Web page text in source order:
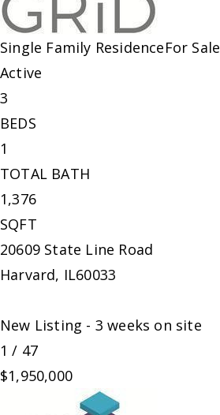
Single Family ResidenceFor Sale
Active
3
BEDS
1
TOTAL BATH
1,376
SQFT
20609 State Line Road
Harvard, IL60033
New Listing - 3 weeks on site
1 / 47
$1,950,000